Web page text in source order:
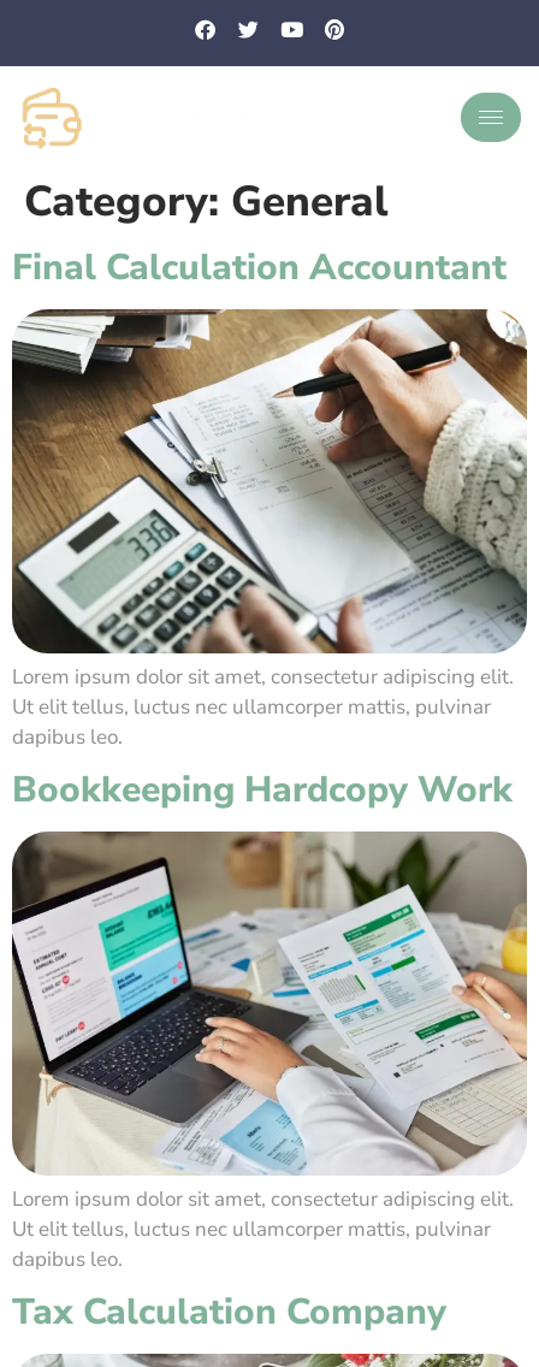
Category: General
Final Calculation Accountant
Lorem ipsum dolor sit amet, consectetur adipiscing elit.
Ut elit tellus, luctus nec ullamcorper mattis, pulvinar
dapibus leo.
Bookkeeping Hardcopy Work
Lorem ipsum dolor sit amet, consectetur adipiscing elit.
Ut elit tellus, luctus nec ullamcorper mattis, pulvinar
dapibus leo.
Tax Calculation Company